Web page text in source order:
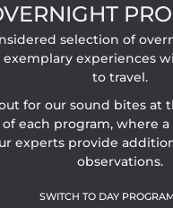
selection of
experiences
to travel.
for our sound bites at
each program, where
experts provide
observations.
SWITCH TO DAY